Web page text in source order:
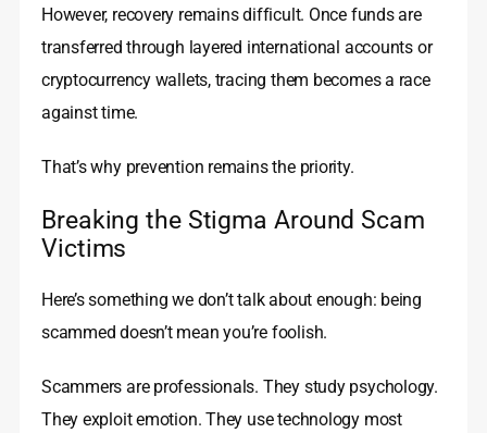
However, recovery remains difficult. Once funds are
transferred through layered international accounts or
cryptocurrency wallets, tracing them becomes a race
against time.
That’s why prevention remains the priority.
Breaking the Stigma Around Scam
Victims
Here’s something we don’t talk about enough: being
scammed doesn’t mean you’re foolish.
Scammers are professionals. They study psychology.
They exploit emotion. They use technology most